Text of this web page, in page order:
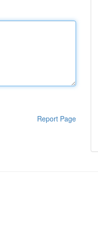
Report Page